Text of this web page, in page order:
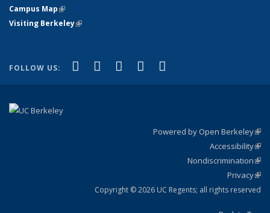
Campus Map(link is external)
Visiting Berkeley(link is external)
FOLLOW US: Facebook
(link is external)
X (formerly Twitter)
(link is external)
LinkedIn
(link is external)
YouTube
(link is external)
Powered by Open Berkeley
Accessibility
Nondiscrimination
Privacy
Copyright © 2026 UC Regents; all rights reserved